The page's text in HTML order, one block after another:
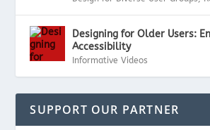
Designing for Older Users:
Accessibility
Informative Videos
SUPPORT OUR PARTNER